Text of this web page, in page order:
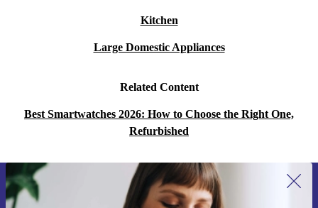
Kitchen
Large Domestic Appliances
Related Content
Best Smartwatches 2026: How to Choose the Right One,
Refurbished
Sign up for our newsletter for the first